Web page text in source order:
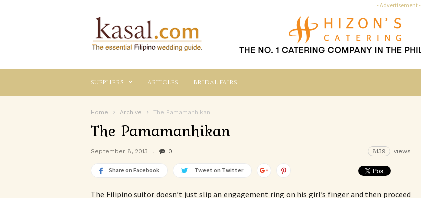
Kasal.com
The
- Advertisement -
suppliers articles bridal fairs
Home Archive The Pamamanhikan
The Pamamanhikan
September 8, 2013 0 8139 views
Share on Facebook Tweet on Twitter
The Filipino suitor doesn’t just slip an engagement ring on his girl’s finger and then proceed